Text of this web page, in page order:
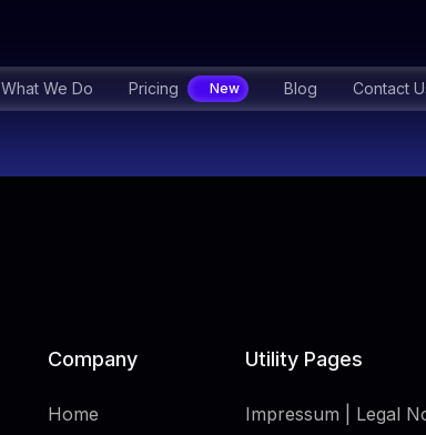
What We Do Pricing Blog Contact
Company
Home
Utility Pages
Impressum | Legal